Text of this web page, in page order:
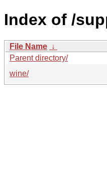
Index of /
File Name ↓
Parent directory/
wine/